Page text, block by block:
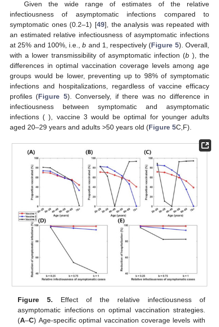
C) scenarios. The second row represents time-dependent
cumulative vaccination coverage levels under optimal
vaccination schemes in the vaccine 1 (D), vaccine 2 (E), and
vaccine 3 ( F) scenarios.
3.4. Impact of Relative Infectiousness of Asymptomatic
Infections
Given the wide range of estimates of the relative
infectiousness of asymptomatic infections compared to
symptomatic ones (0.2–1) [49], the analysis was repeated with
an estimated relative infectiousness of asymptomatic infections
at 25% and 100%, i.e.,b=0.25 and 1, respectively (Figure 5).
Overall, with a lower transmissibility of asymptomatic infection (
=0.25 ), the differences in optimal vaccination coverage levels
among age groups would be lower, preventing up to 98% of
symptomatic infections and hospitalizations, regardless of
vaccine efficacy profiles (Figure 5). Conversely, if there was no
difference in infectiousness between symptomatic and
asymptomatic infections (𝑏=
), vaccine 3 would be optimal for
younger adults aged 20–29 years and adults >50 years old
Figure 5C,F).